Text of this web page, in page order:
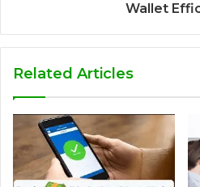
Wallet
Related Articles